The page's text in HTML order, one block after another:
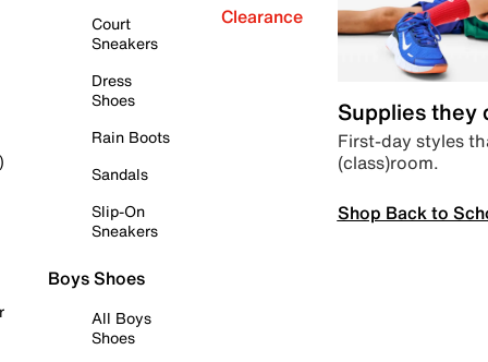
Court
Sneakers
Dress
Shoes
Rain Boots
Sandals
Slip-On
Sneakers
Boys Shoes
All Boys
Shoes
Clearance
Supplies they
First-day styles
(class)room.
Shop Back to